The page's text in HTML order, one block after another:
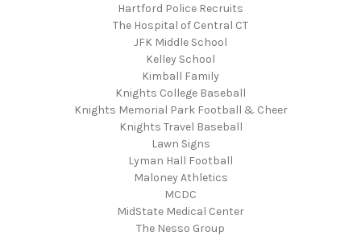
Hartford Police Recruits
The Hospital of Central CT
JFK Middle School
Kelley School
Kimball Family
Knights College Baseball
Knights Memorial Park Football & Cheer
Knights Travel Baseball
Lawn Signs
Lyman Hall Football
Maloney Athletics
MCDC
MidState Medical Center
The Nesso Group